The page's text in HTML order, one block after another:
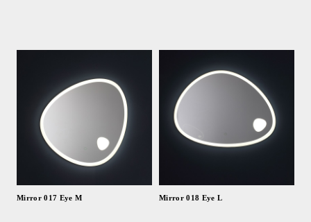
Mirror 017 Eye M Mirror 018 Eye L